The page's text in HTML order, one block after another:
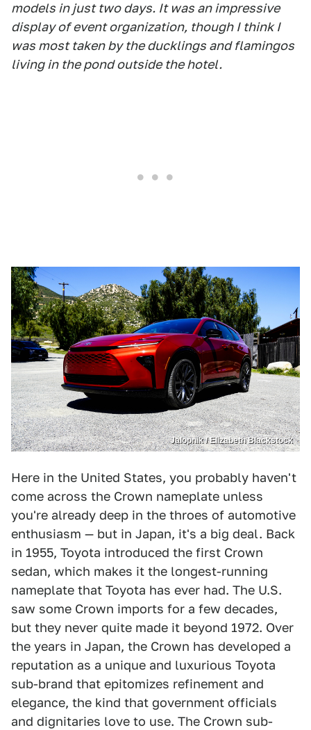
models in just two days. It was an impressive
display of event organization, though I think I
was most taken by the ducklings and flamingos
living in the pond outside the hotel.
Jalopnik / Elizabeth Blackstock
Here in the United States, you probably haven't
come across the Crown nameplate unless
you're already deep in the throes of automotive
enthusiasm — but in Japan, it's a big deal. Back
in 1955, Toyota introduced the first Crown
sedan, which makes it the longest-running
nameplate that Toyota has ever had. The U.S.
saw some Crown imports for a few decades,
but they never quite made it beyond 1972. Over
the years in Japan, the Crown has developed a
reputation as a unique and luxurious Toyota
sub-brand that epitomizes refinement and
elegance, the kind that government officials
and dignitaries love to use. The Crown sub-